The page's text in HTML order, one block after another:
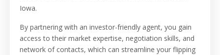
Iowa.
By partnering with an investor-friendly agent, you gain
access to their market expertise, negotiation skills, and
network of contacts, which can streamline your flipping